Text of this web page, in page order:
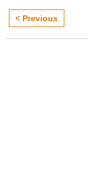
< Previous